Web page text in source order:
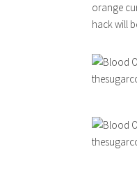
orange
hack will